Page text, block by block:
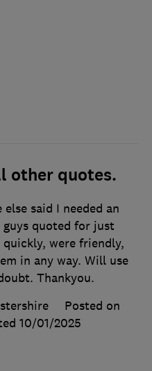
other quotes.
said I needed an
guys quoted for just
were friendly,
in any way. Will use
Thankyou.
Posted on
10/01/2025